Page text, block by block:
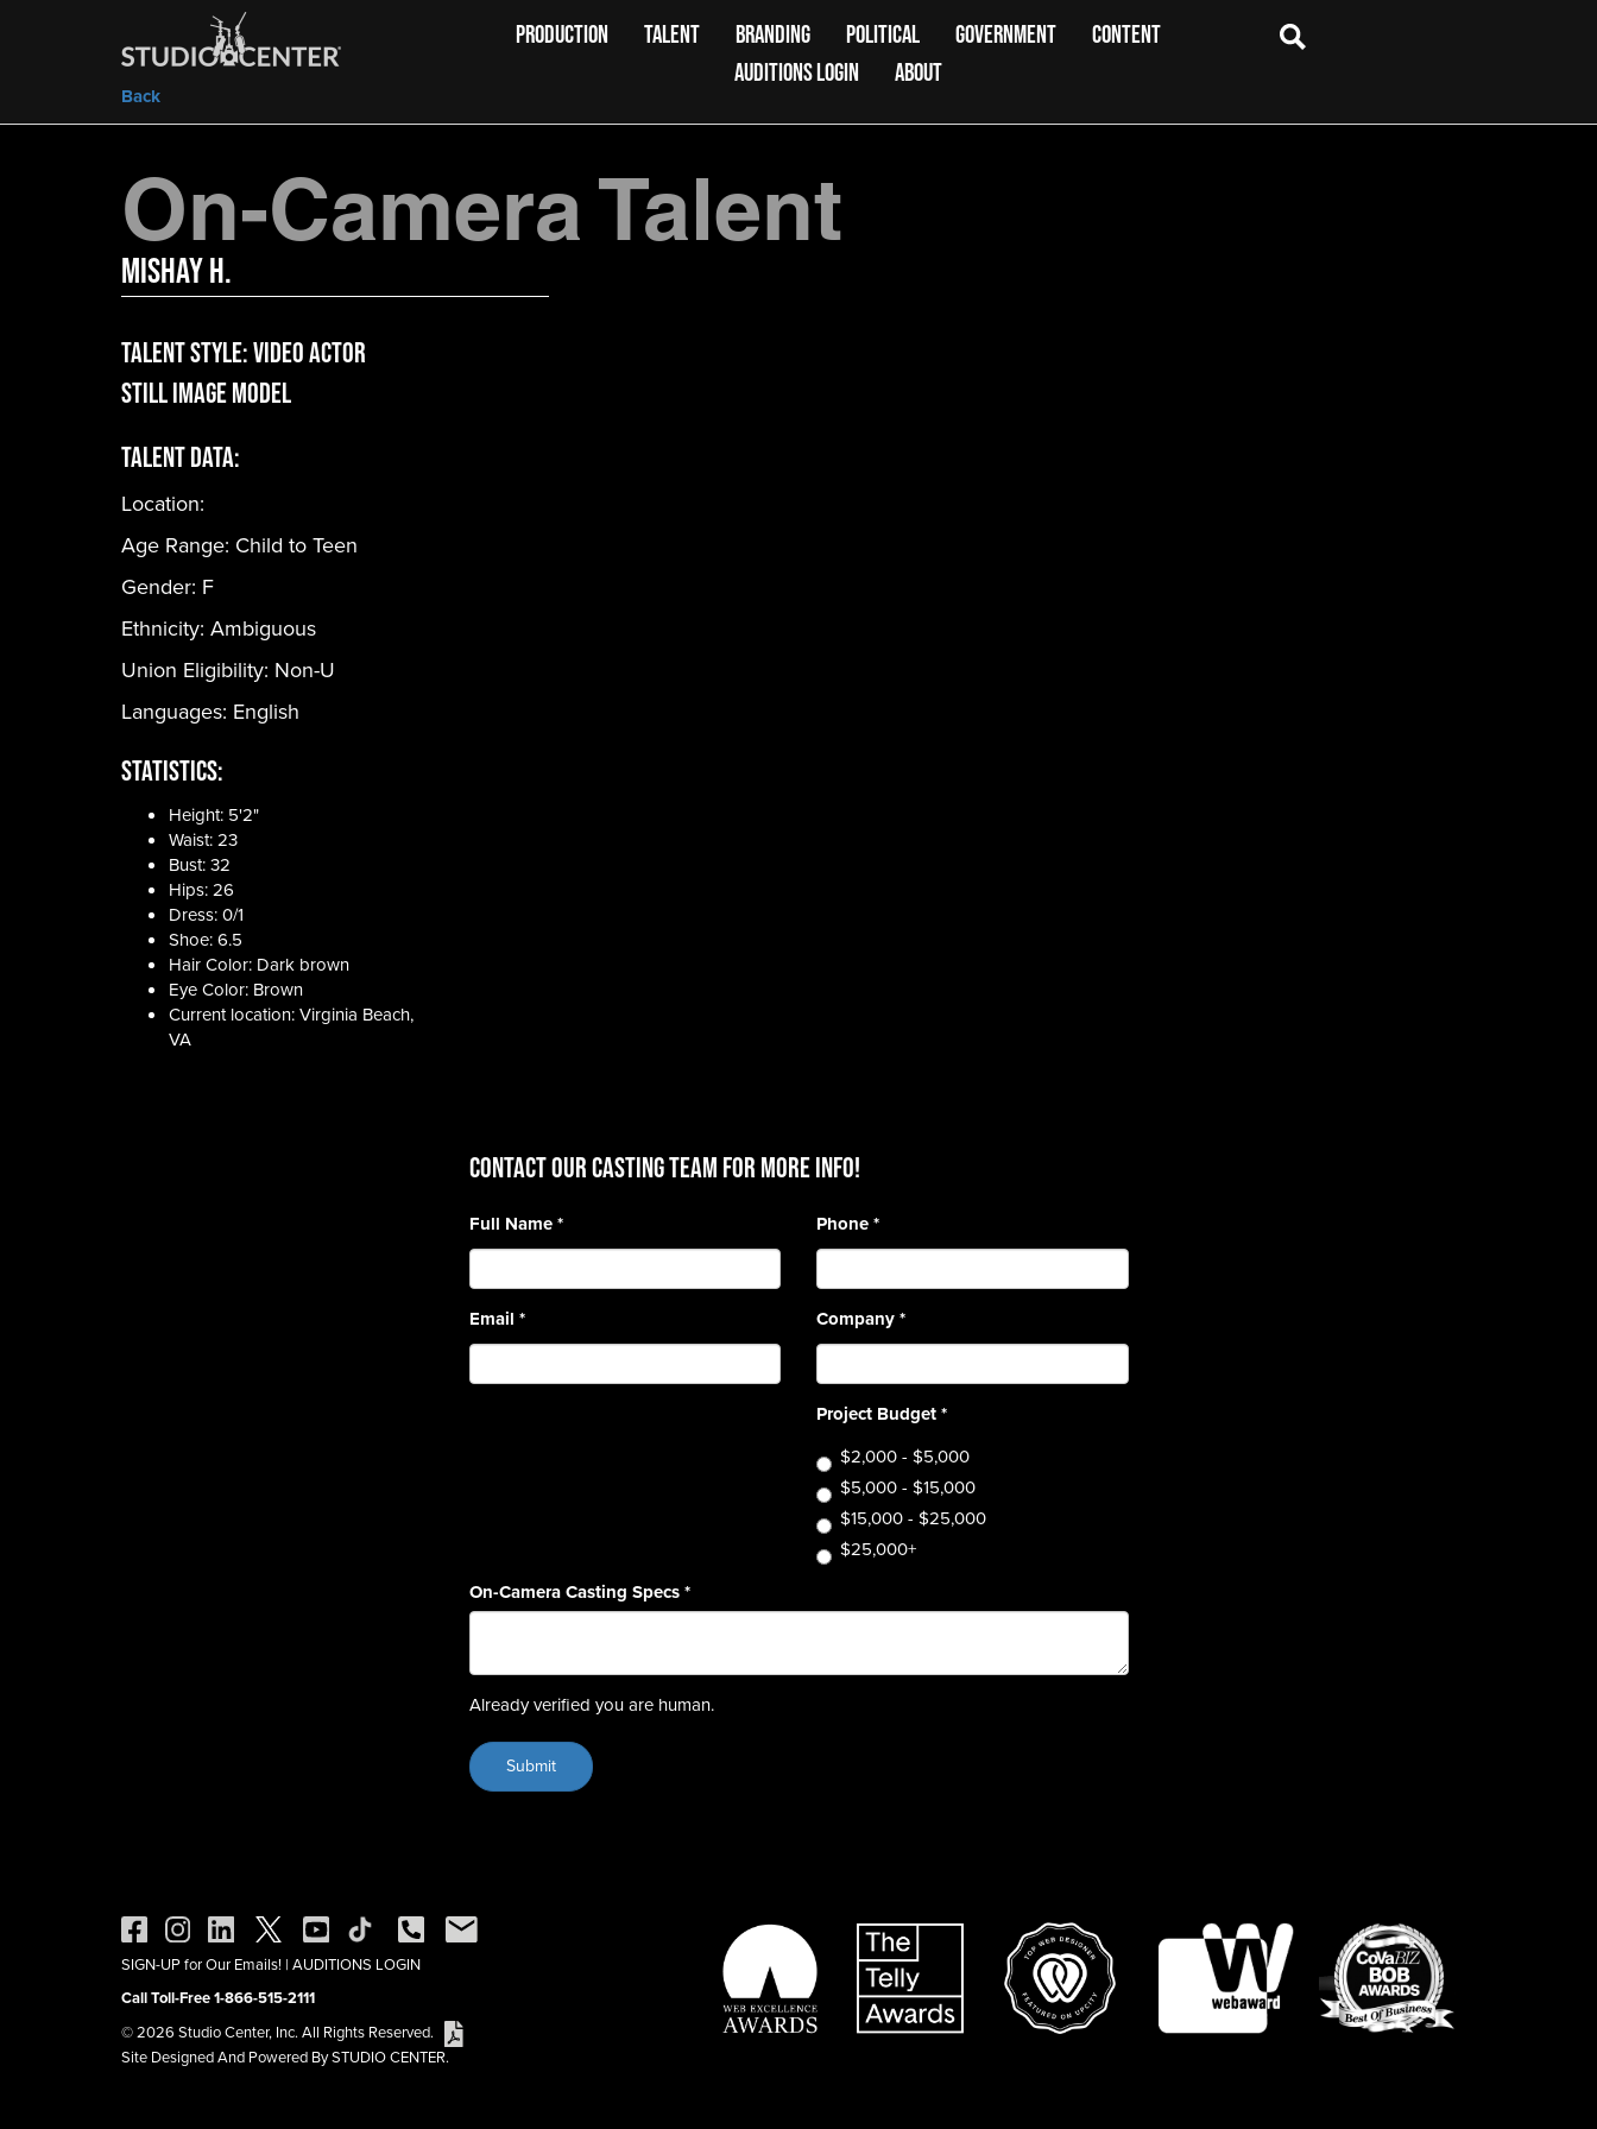
Back
PRODUCTION TALENT BRANDING POLITICAL GOVERNMENT
CONTENT
AUDITIONS LOGIN
ABOUT
On-Camera Talent
Mishay H.
Talent Style:Video Actor
Still Image Model
Talent Data:
Location:
Age Range: Child to Teen
Gender: F
Ethnicity: Ambiguous
Union Eligibility: Non-U
Languages: English
Statistics:
Height: 5'2"
Waist: 23
Bust: 32
Hips: 26
Dress: 0/1
Shoe: 6.5
Hair Color: Dark brown
Eye Color: Brown
Current location: Virginia Beach,
VA
CONTACT OUR CASTING TEAM for more info!
Full Name*
Email *
Phone*
Company*
Project Budget*
$2,000 - $5,000
$5,000 - $15,000
$15,000 - $25,000
$25,000+
On-Camera Casting Specs*
Already verified you are human.
SIGN-UP for Our Emails! | AUDITIONS LOGIN
Call Toll-Free 1-866-515-2111
© 2026 Studio Center, Inc. All Rights Reserved.
Site Designed And Powered By STUDIO CENTER.